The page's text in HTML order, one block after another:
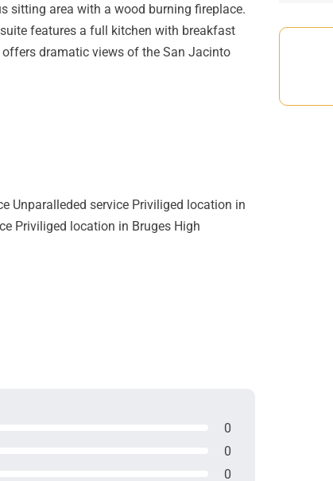
sitting area with a wood burning fireplace.
features a full kitchen with breakfast
dramatic views of the San Jacinto
Unparalleded service Priviliged location in
Priviliged location in Bruges High
0
0
0